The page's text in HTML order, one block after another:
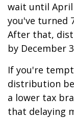
wait until
you've turned
After that,
by December
If you're
distribution
a lower tax
that delaying